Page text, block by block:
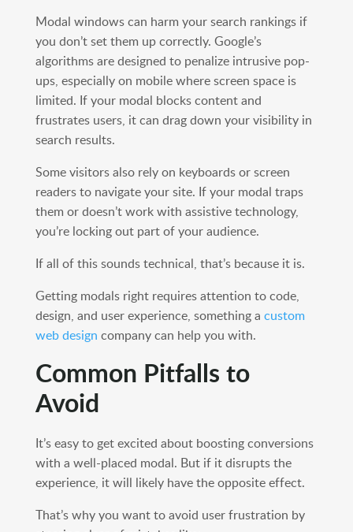
Modal windows can harm your search rankings if
you don’t set them up correctly. Google’s
algorithms are designed to penalize intrusive pop-
ups, especially on mobile where screen space is
limited. If your modal blocks content and
frustrates users, it can drag down your visibility in
search results.
Some visitors also rely on keyboards or screen
readers to navigate your site. If your modal traps
them or doesn’t work with assistive technology,
you’re locking out part of your audience.
If all of this sounds technical, that’s because it is.
Getting modals right requires attention to code,
design, and user experience, something a custom
web design company can help you with.
Common Pitfalls to
Avoid
It’s easy to get excited about boosting conversions
with a well-placed modal. But if it disrupts the
experience, it will likely have the opposite effect.
That’s why you want to avoid user frustration by